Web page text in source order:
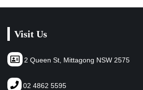
Visit Us
2 Queen St, Mittagong NSW 2575
02 4862 5595